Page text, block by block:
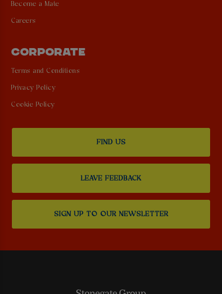
Become a Mate
Careers
CORPORATE
Terms and Conditions
Privacy Policy
Cookie Policy
FIND US
LEAVE FEEDBACK
SIGN UP TO OUR NEWSLETTER